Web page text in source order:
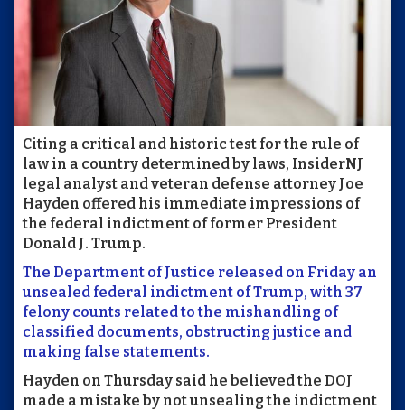
Citing a critical and historic test for the rule of
law in a country determined by laws, InsiderNJ
legal analyst and veteran defense attorney Joe
Hayden offered his immediate impressions of
the federal indictment of former President
Donald J. Trump.
The Department of Justice released on Friday an
unsealed federal indictment of Trump, with 37
felony counts related to the mishandling of
classified documents, obstructing justice and
making false statements.
Hayden on Thursday said he believed the DOJ
made a mistake by not unsealing the indictment